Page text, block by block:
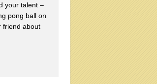
your talent –
pong ball on
friend about